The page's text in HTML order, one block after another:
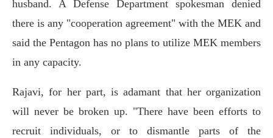
husband. A Defense Department spokesman denied
there is any "cooperation agreement" with the MEK and
said the Pentagon has no plans to utilize MEK members
in any capacity.
Rajavi, for her part, is adamant that her organization
will never be broken up. "There have been efforts to
recruit individuals, or to dismantle parts of the